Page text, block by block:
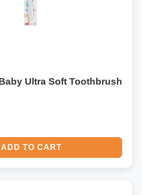
Ultra Soft Toothbrush
ADD TO CART